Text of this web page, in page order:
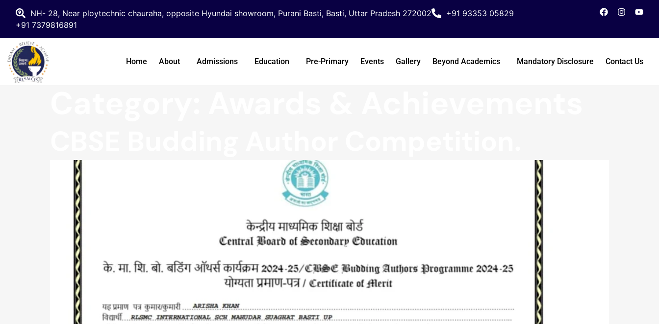
NH- 28, Near ploytechnic chauraha, opposite Hyundai showroom, Purani Basti, Basti, Uttar Pradesh 272002
+91 93353 05829
+91 7379816891
Home About Admissions Education Pre-Primary Events Gallery Beyond Academics Mandatory Disclosure Contact Us